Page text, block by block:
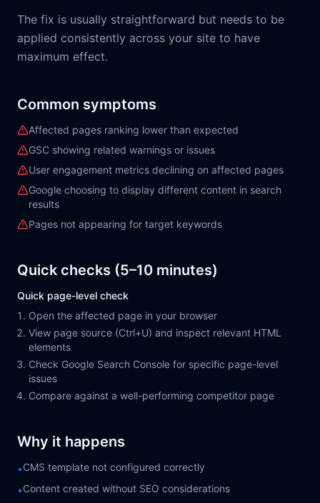
The fix is usually straightforward but needs to be
applied consistently across your site to have
maximum effect.
Common symptoms
Affected pages ranking lower than expected
GSC showing related warnings or issues
User engagement metrics declining on affected pages
Google choosing to display different content in search
results
Pages not appearing for target keywords
Quick checks (5–10 minutes)
Quick page-level check
Open the affected page in your browser
View page source (Ctrl+U) and inspect relevant HTML
elements
Check Google Search Console for specific page-level
issues
Compare against a well-performing competitor page
Why it happens
•CMS template not configured correctly
•Content created without SEO considerations